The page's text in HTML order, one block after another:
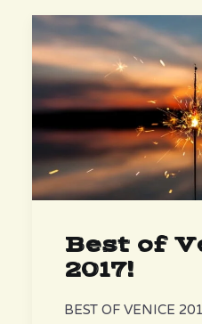
Best of
2017!
BEST OF VENICE